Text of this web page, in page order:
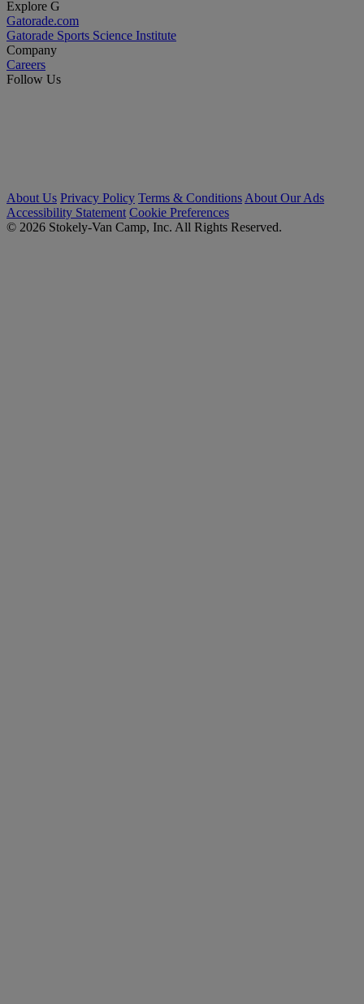
Explore G
Gatorade.com
Gatorade Sports Science Institute
Company
Careers
Follow Us
About Us Privacy Policy Terms & Conditions About Our Ads
Accessibility Statement Cookie Preferences
© 2026 Stokely-Van Camp, Inc. All Rights Reserved.